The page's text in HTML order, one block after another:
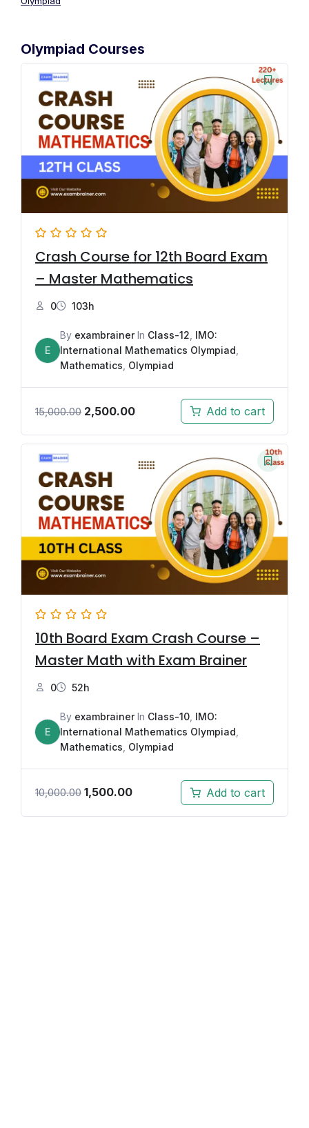
Olympiad Courses
Crash Course for 12th Board Exam
– Master Mathematics
0 103h
E
By exambrainerIn Class-12, IMO:
International Mathematics Olympiad,
Mathematics, Olympiad
15,000.00 2,500.00 Add to cart
10th Board Exam Crash Course –
Master Math with Exam Brainer
0 52h
E
By exambrainerIn Class-10 IMO:
International Mathematics Olympiad
Mathematics Olympiad
10,000.00 1,500.00 Add to cart